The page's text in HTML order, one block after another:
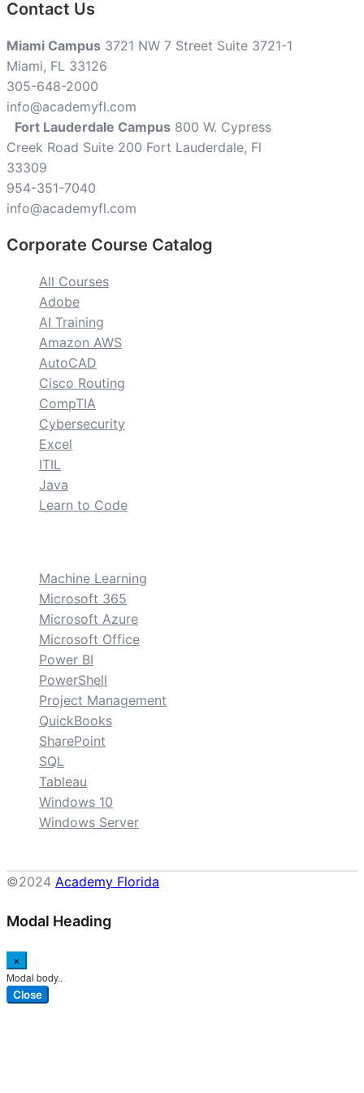
Contact Us
Miami Campus 3721 NW 7 Street Suite 3721-1
Miami, FL 33126
305-648-2000
info@academyfl.com
Fort Lauderdale Campus 800 W. Cypress
Creek Road Suite 200 Fort Lauderdale, Fl
33309
954-351-7040
info@academyfl.com
Corporate Course Catalog
All Courses
Adobe
AI Training
Amazon AWS
AutoCAD
Cisco Routing
CompTIA
Cybersecurity
Excel
ITIL
Java
Learn to Code
Machine Learning
Microsoft 365
Microsoft Azure
Microsoft Office
Power BI
PowerShell
Project Management
QuickBooks
SharePoint
SQL
Tableau
Windows 10
Windows Server
©2024 Academy Florida
Modal Heading
×
Modal body..
Close